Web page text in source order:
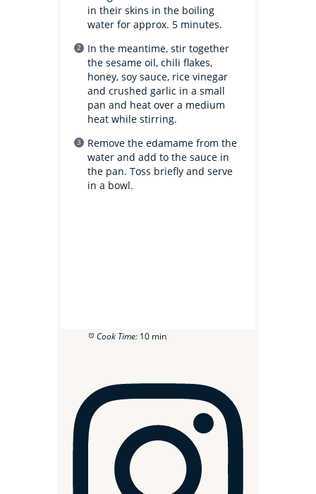
in their skins in the boiling
water for approx. 5 minutes.
In the meantime, stir together
the sesame oil, chili flakes,
honey, soy sauce, rice vinegar
and crushed garlic in a small
pan and heat over a medium
heat while stirring.
Remove the edamame from the
water and add to the sauce in
the pan. Toss briefly and serve
in a bowl.
Cook Time: 10 min